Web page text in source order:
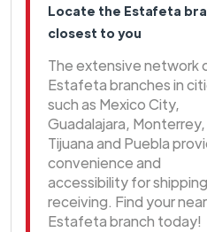
Locate the Estafeta
closest to you
The extensive network
Estafeta branches in
such as Mexico City,
Guadalajara, Monterrey,
Tijuana and Puebla
convenience and
accessibility for
receiving. Find your
Estafeta branch today!